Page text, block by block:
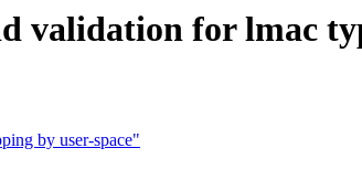
validation for lmac
by user-space"